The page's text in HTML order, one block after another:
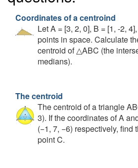
Coordinates of a centroind
Let A = [3, 2, 0], B = [1, -2,
points in space. Calculate
centroid of △ABC (the
medians).
The centroid
The centroid of a triangle
3). If the coordinates of A
(−1, 7, −6) respectively, find
point C.